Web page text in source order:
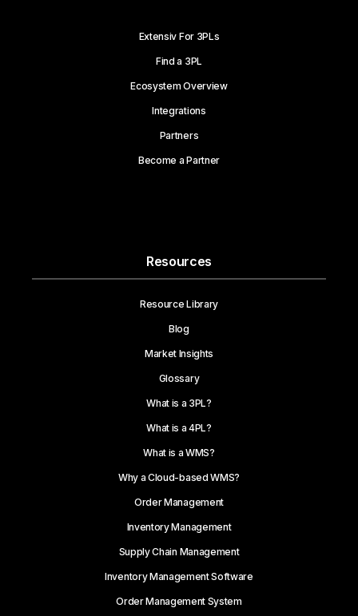
Extensiv For 3PLs
Find a 3PL
Ecosystem Overview
Integrations
Partners
Become a Partner
Resources
Resource Library
Blog
Market Insights
Glossary
What is a 3PL?
What is a 4PL?
What is a WMS?
Why a Cloud-based WMS?
Order Management
Inventory Management
Supply Chain Management
Inventory Management Software
Order Management System